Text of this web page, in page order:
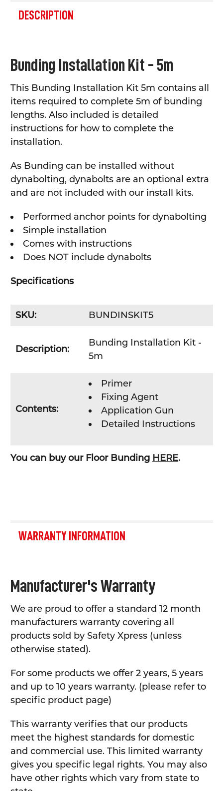
BOUGHT
TOGETHER:
ALL
ADD
TO CART
DESCRIPTION
Bunding Installation Kit - 5m
This Bunding Installation Kit 5m contains all
items required to complete 5m of bunding
lengths. Also included is detailed
instructions for how to complete the
installation.
As Bunding can be installed without
dynabolting, dynabolts are an optional extra
and are not included with our install kits.
Performed anchor points for dynabolting
Simple installation
Comes with instructions
Does NOT include dynabolts
Specifications
SKU: BUNDINSKIT5
Description:
Bunding Installation Kit -
5m
Contents:
Primer
Fixing Agent
Application Gun
Detailed Instructions
You can buy our Floor Bunding HERE.
WARRANTY INFORMATION
Manufacturer's Warranty
We are proud to offer a standard 12 month
manufacturers warranty covering all
products sold by Safety Xpress (unless
otherwise stated).
For some products we offer 2 years, 5 years
and up to 10 years warranty. (please refer to
specific product page)
This warranty verifies that our products
meet the highest standards for domestic
and commercial use. This limited warranty
gives you specific legal rights. You may also
have other rights which vary from state to